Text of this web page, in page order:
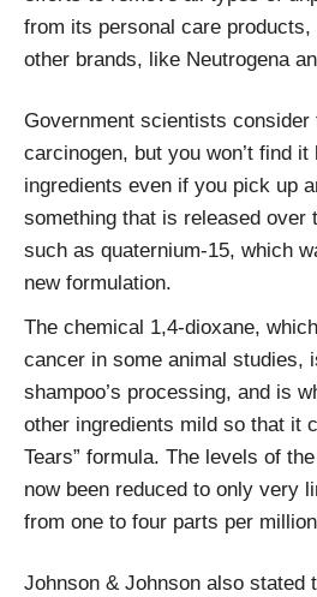
from its personal care
other brands, like Neutrogena
Government scientists consider
carcinogen, but you won’t find it
ingredients even if you pick up
something that is released over
such as quaternium-15, which
new formulation.
The chemical 1,4-dioxane,
cancer in some animal studies,
shampoo’s processing, and is
other ingredients mild so that it
Tears” formula. The levels of
now been reduced to only very
from one to four parts per
Johnson & Johnson also stated